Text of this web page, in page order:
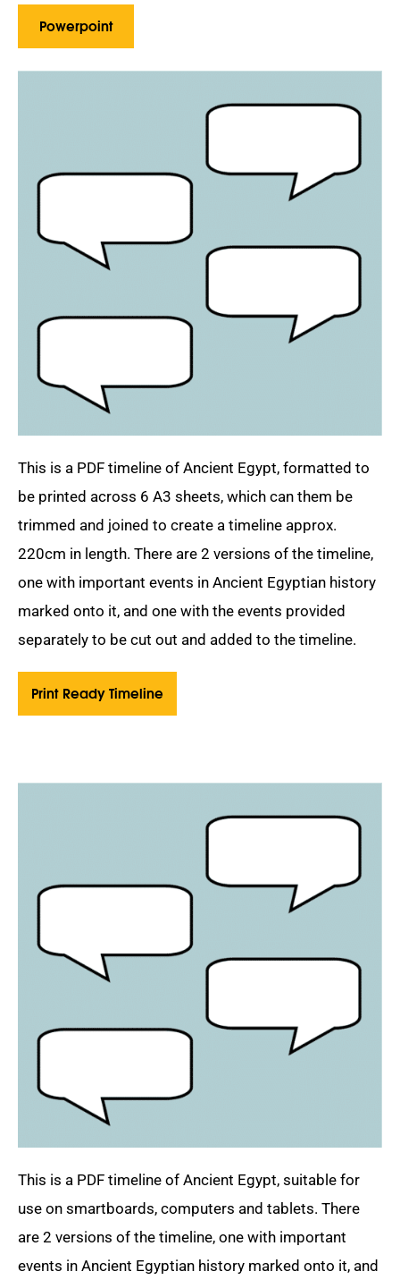
Powerpoint
This is a PDF timeline of Ancient Egypt, formatted to
be printed across 6 A3 sheets, which can them be
trimmed and joined to create a timeline approx.
220cm in length. There are 2 versions of the timeline,
one with important events in Ancient Egyptian history
marked onto it, and one with the events provided
separately to be cut out and added to the timeline.
Print Ready Timeline
This is a PDF timeline of Ancient Egypt, suitable for
use on smartboards, computers and tablets. There
are 2 versions of the timeline, one with important
events in Ancient Egyptian history marked onto it, and